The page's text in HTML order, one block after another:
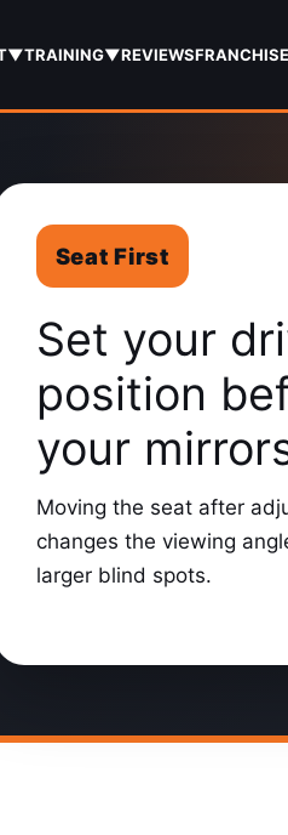
▼TRAINING▼REVIEWSFRANCHISE
Seat First
Set your
position
your
Moving the seat after
changes the viewing
larger blind spots.